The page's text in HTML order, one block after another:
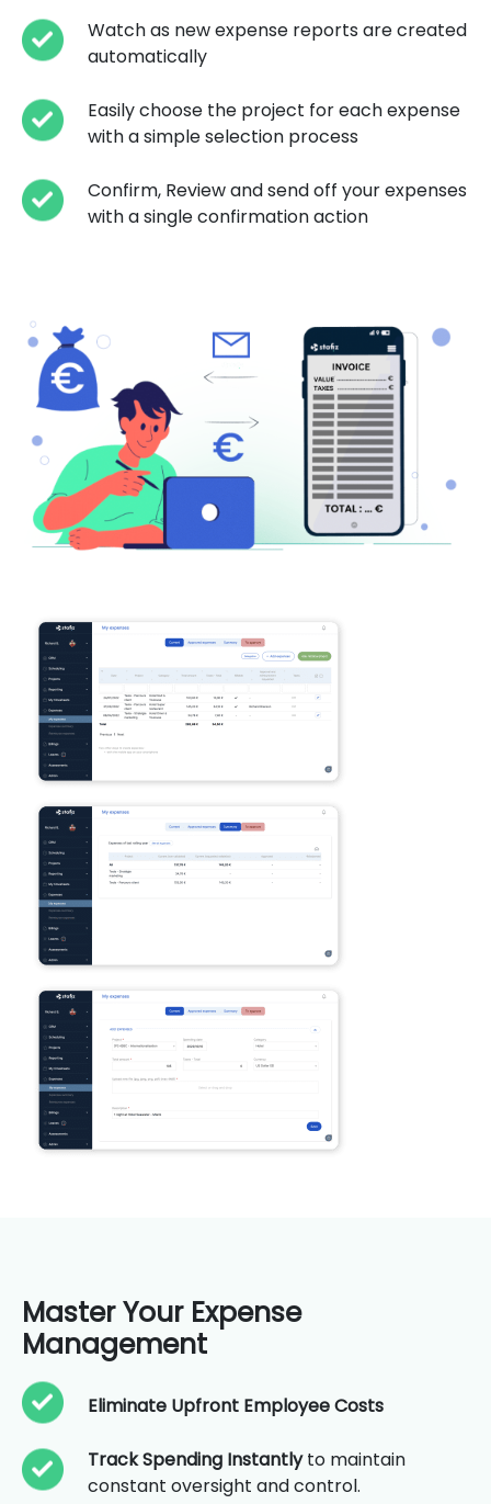
Watch as new expense reports are created
automatically
Easily choose the project for each expense
with a simple selection process
Confirm, Review and send off your expenses
with a single confirmation action
Master Your Expense
Management
Eliminate Upfront Employee Costs
Track Spending Instantlyto maintain
constant oversight and control.